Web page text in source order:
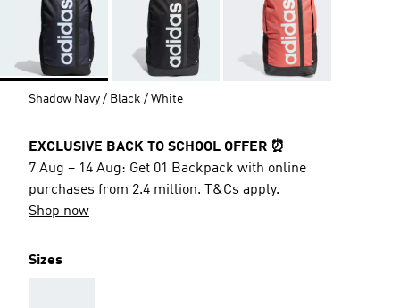
Shadow Navy / Black / White
EXCLUSIVE BACK TO SCHOOL OFFER ⏰
7 Aug – 14 Aug: Get 01 Backpack with online
purchases from 2.4 million. T&Cs apply.
Shop now
Sizes